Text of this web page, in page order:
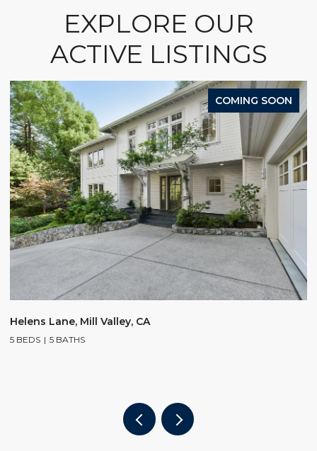
EXPLORE OUR
ACTIVE LISTINGS
COMING SOON
Helens Lane, Mill Valley, CA
5 BEDS 5 BATHS